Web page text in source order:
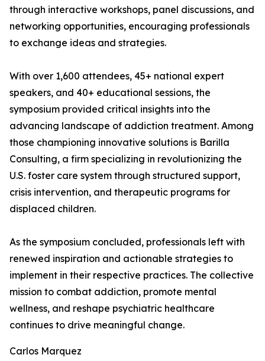
through interactive workshops, panel discussions, and
networking opportunities, encouraging professionals
to exchange ideas and strategies.
With over 1,600 attendees, 45+ national expert
speakers, and 40+ educational sessions, the
symposium provided critical insights into the
advancing landscape of addiction treatment. Among
those championing innovative solutions is Barilla
Consulting, a firm specializing in revolutionizing the
U.S. foster care system through structured support,
crisis intervention, and therapeutic programs for
displaced children.
As the symposium concluded, professionals left with
renewed inspiration and actionable strategies to
implement in their respective practices. The collective
mission to combat addiction, promote mental
wellness, and reshape psychiatric healthcare
continues to drive meaningful change.
Carlos Marquez